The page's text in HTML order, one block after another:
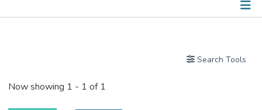
Search Tools
Now showing 1 - 1 of 1